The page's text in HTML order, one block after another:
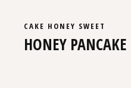
CAKE HONEY SWEET
HONEY PANCAKE